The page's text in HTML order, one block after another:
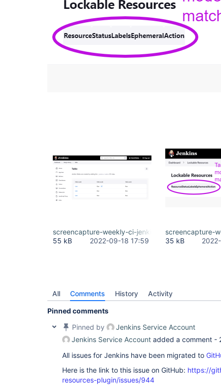
screencapture-weekly-ci-jenkins-io-design-library-
55 kB
2022-09-18 17:59
screencapture-
35 kB
All Comments History Activity
Pinned comments
Pinned by
Jenkins Service Account
Jenkins Service Account added a comment -
All issues for Jenkins have been migrated to
Here is the link to this issue on GitHub: https://
resources-plugin/issues/944